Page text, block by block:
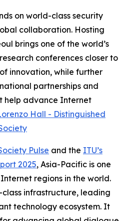
on world-class security
collaboration. Hosting
brings one of the world’s
conferences closer to
innovation, while further
partnerships and
help advance Internet
Hall - Distinguished
Pulse and the ITU’s
2025, Asia-Pacific is one
regions in the world.
infrastructure, leading
technology ecosystem. It